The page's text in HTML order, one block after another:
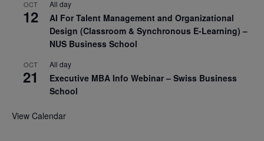
OCT
12
All day
AI For Talent Management and Organizational
Design (Classroom & Synchronous E-Learning) –
NUS Business School
OCT
21
All day
Executive MBA Info Webinar – Swiss Business
School
View Calendar